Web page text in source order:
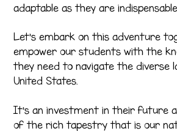
adaptable as they are
Let’s embark on this adventure
empower our students with the
they need to navigate the diverse
United States.
It’s an investment in their future
of the rich tapestry that is our